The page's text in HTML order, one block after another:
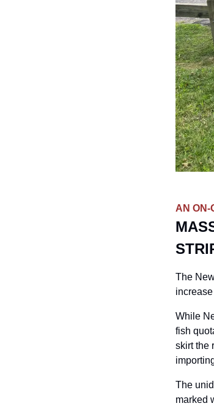
AN ON-
The
While
fish
skirt the
The
marked